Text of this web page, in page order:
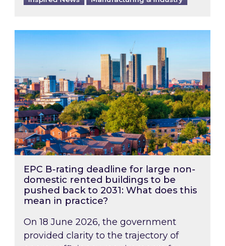
EPC B-rating deadline for large non-
EPC B-rating deadline for large non-
domestic rented buildings to be
pushed back to 2031: What does this
mean in practice?
On 18 June 2026, the government
provided clarity to the trajectory of